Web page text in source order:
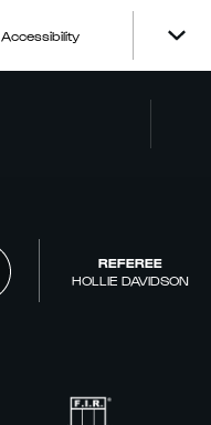
Accessibility
REFEREE
HOLLIE DAVIDSON